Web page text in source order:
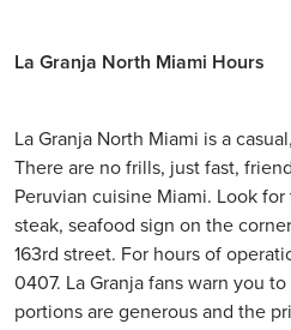
La Granja North Miami Hours
La Granja North Miami is a
There are no frills, just fast,
Peruvian cuisine Miami. Look
steak, seafood sign on the
163rd street. For hours of
0407. La Granja fans warn you
portions are generous and the